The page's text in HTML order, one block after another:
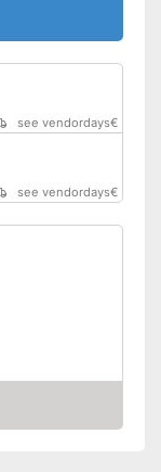
see vendordays€
see vendordays€